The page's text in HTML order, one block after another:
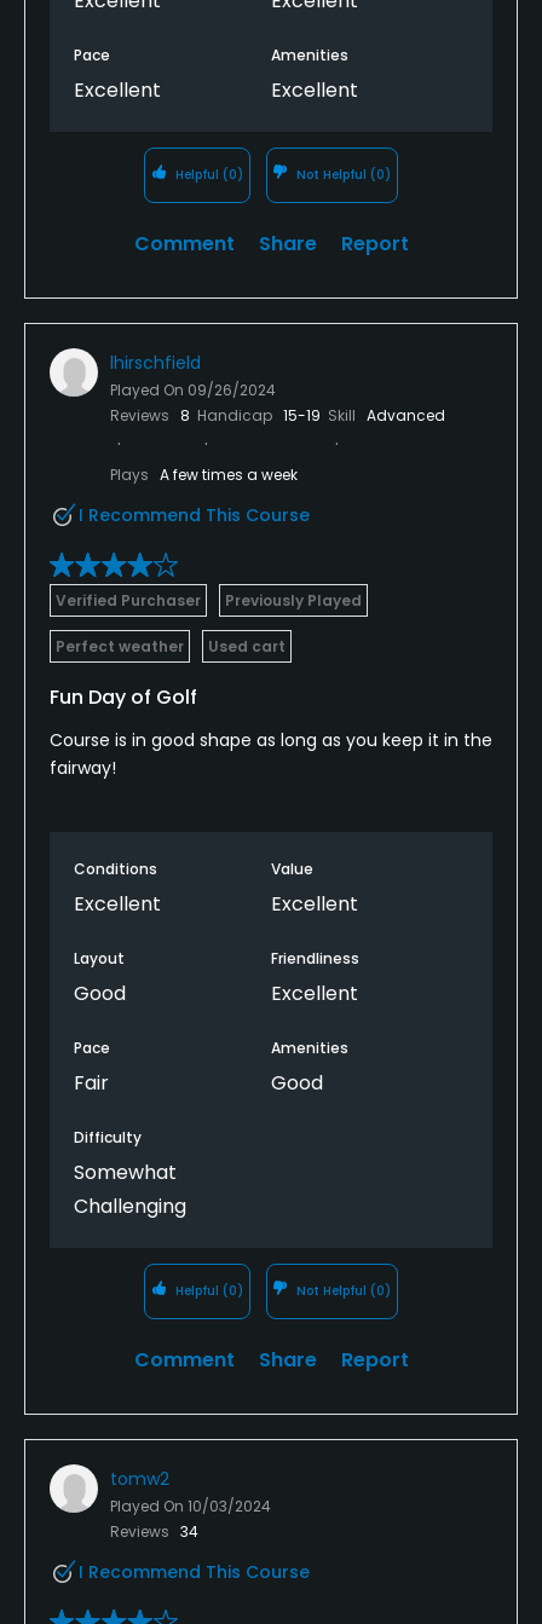
Pace
Excellent
Amenities
Excellent
Helpful (0) Not Helpful (0)
Comment Share Report
lhirschfield
Played On 09/26/2024
Reviews 8 Handicap 15-19 Skill Advanced
Plays A few times a week
I Recommend This Course
Verified Purchaser Previously Played
Perfect weather Used cart
Fun Day of Golf
Course is in good shape as long as you keep it in the
fairway!
Conditions
Excellent
Value
Excellent
Layout
Good
Friendliness
Excellent
Pace
Fair
Amenities
Good
Difficulty
Somewhat
Challenging
Helpful (0) Not Helpful (0)
Comment Share Report
tomw2
Played On 10/03/2024
Reviews 34
I Recommend This Course